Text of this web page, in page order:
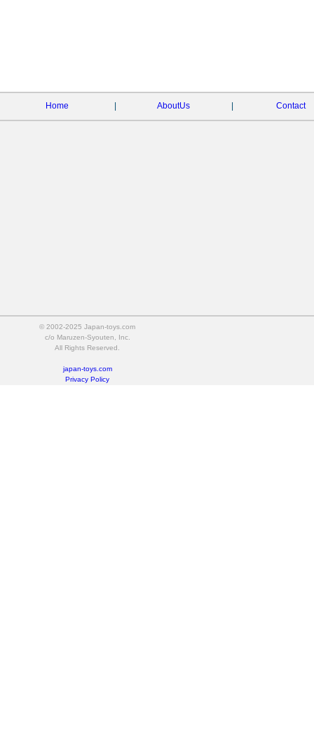
Home AboutUs Contact
© 2002-2025 Japan-toys.com
c/o Maruzen-Syouten, Inc.
All Rights Reserved.
japan-toys.com
Privacy Policy